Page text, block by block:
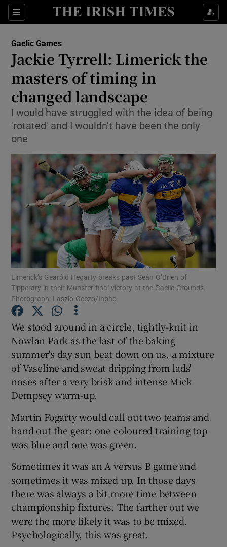
Sections
Show Property sub sections
Show Health sub sections
Show Life & Style sub sections
Show Culture sub sections
Show Environment sub sections
Show Technology sub sections
Show Science sub sections
Show Motors sub sections
Show Podcasts sub sections
Show Gaeilge sub sections
Show History sub sections
Show Sponsored sub sections
Gaelic Games
Jackie Tyrrell: Limerick the
masters of timing in
changed landscape
I would have struggled with the idea of being
'rotated' and I wouldn't have been the only
one
Limerick’s Gearóid Hegarty breaks past Seán O’Brien of
Tipperary in their Munster final victory at the Gaelic Grounds.
Photograph: Laszlo Geczo/Inpho
We stood around in a circle, tightly-knit in
Nowlan Park as the last of the baking
summer's day sun beat down on us, a mixture
of Vaseline and sweat dripping from lads'
noses after a very brisk and intense Mick
Dempsey warm-up.
Martin Fogarty would call out two teams and
hand out the gear: one coloured training top
was blue and one was green.
Sometimes it was an A versus B game and
sometimes it was mixed up. In those days
there was always a bit more time between
championship fixtures. The farther out we
were the more likely it was to be mixed.
Psychologically, this was great.